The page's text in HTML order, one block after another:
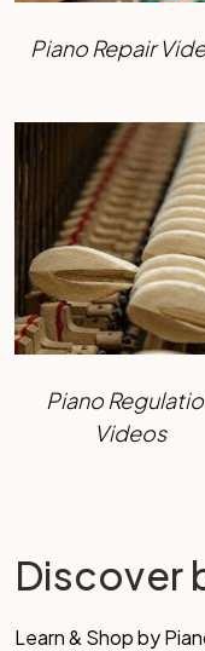
Piano Repair
Piano
Videos
Discover
Learn & Shop by